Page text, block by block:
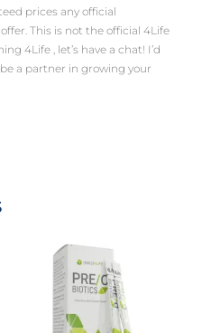
prices any official
This is not the official 4Life
4Life , let’s have a chat! I’d
a partner in growing your